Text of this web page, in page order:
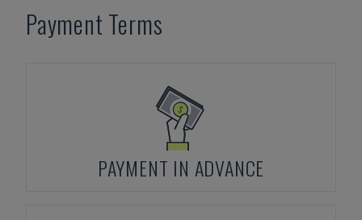
Payment Terms
PAYMENT IN ADVANCE